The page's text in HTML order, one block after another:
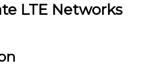
LTE Networks